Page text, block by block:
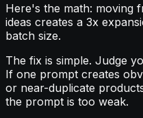
Here's the math: moving
ideas creates a 3x
batch size.
The fix is simple. Judge
If one prompt creates
or near-duplicate
the prompt is too weak.